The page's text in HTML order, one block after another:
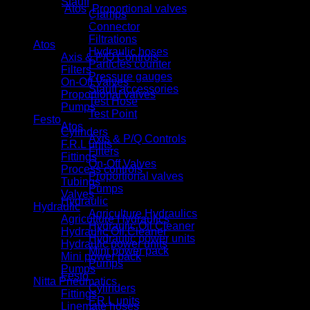
Clamps
Connector
Filtrations
Hydraulic hoses
Particles counter
Pressure gauges
Stauff accessories
Test Hose
Test Point
Atos
Axis & P/Q Controls
Filters
On-Off Valves
Proportional valves
Pumps
Hydraulic
Agriculture Hydraulics
Hydraulic Oil Cleaner
Hydraulic power units
Mini power pack
Pumps
Festo
Cylinders
F.R.L units
Categories:Atos,Proportional valves
Product categories
Atos
Axis & P/Q Controls
Filters
On-Off Valves
Proportional valves
Pumps
Festo
Cylinders
F.R.L units
Fittings
Process controls
Tubings
Valves
Hydraulic
Agriculture Hydraulics
Hydraulic Oil Cleaner
Hydraulic power units
Mini power pack
Pumps
Nitta Pneumatics
Fittings
Linemate hoses